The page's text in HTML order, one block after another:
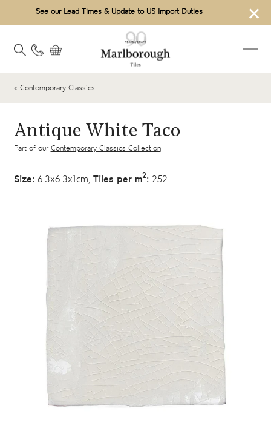
×
See our Lead Times & Update to US Import Duties
« Contemporary Classics
Antique White Taco
Part of our Contemporary Classics Collection
Size: 6.3x6.3x1cm, Tiles per m2: 252